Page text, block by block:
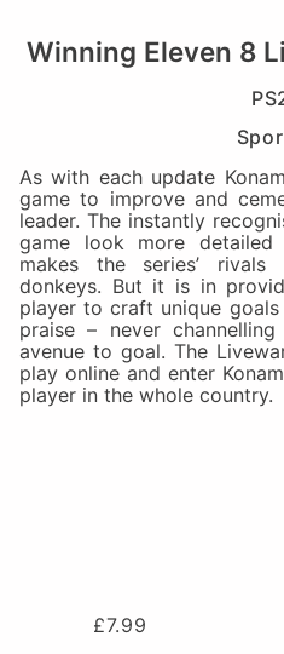
Winning Eleven 8
As with each update
game to improve and
leader. The instantly
game look more detailed
makes the series’
donkeys. But it is in
player to craft unique
praise – never
avenue to goal. The Liveware refers to being able to
play online and enter
player in the whole country.
£7.99